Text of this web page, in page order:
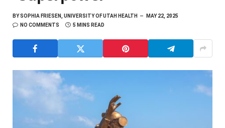
BYSOPHIA FRIESEN, UNIVERSITY OF UTAH HEALTH
MAY 22, 2025
NO COMMENTS
5 MINS READ